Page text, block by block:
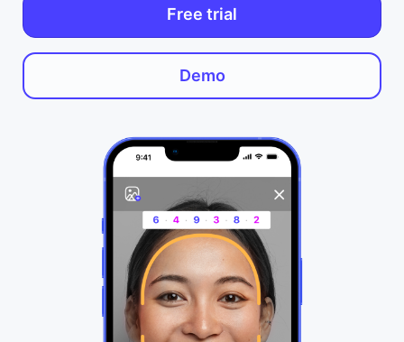
Free trial
Demo